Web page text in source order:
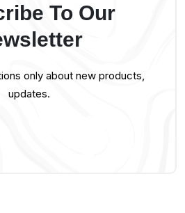
To Our
only about new products,
updates.